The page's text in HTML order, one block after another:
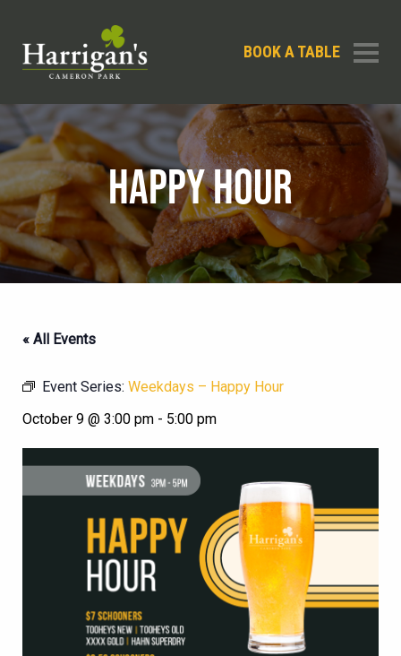
BOOK A TABLE
HAPPY HOUR
« All Events
Event Series: Weekdays – Happy Hour
October 9 @ 3:00 pm - 5:00 pm